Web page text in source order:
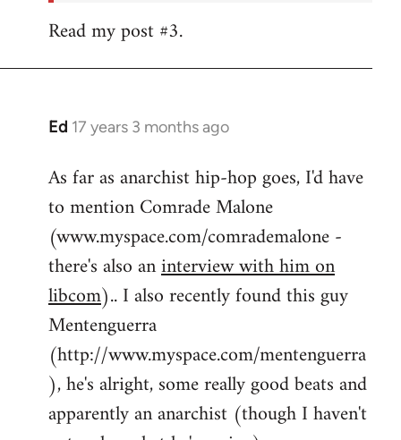
anarchist
Read my post #3.
Ed 17 years 3 months ago
In
to
Welcome
by
libcom.org
As far as anarchist hip-hop goes, I'd have
to mention Comrade Malone
(www.myspace.com/comrademalone -
there's also aninterview with him on
libcom).. I also recently found this guy
Mentenguerra
(http://www.myspace.com/mentenguerra
), he's alright, some really good beats and
apparently an anarchist (though I haven't